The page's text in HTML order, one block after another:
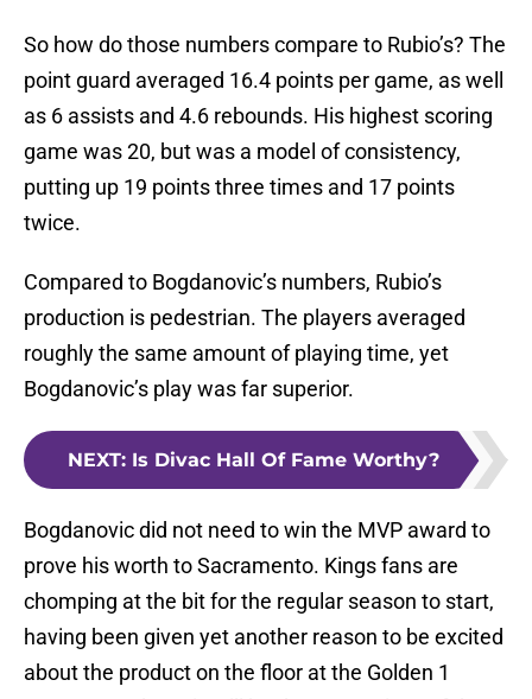
So how do those numbers compare to Rubio’s? The
point guard averaged 16.4 points per game, as well
as 6 assists and 4.6 rebounds. His highest scoring
game was 20, but was a model of consistency,
putting up 19 points three times and 17 points
twice.
Compared to Bogdanovic’s numbers, Rubio’s
production is pedestrian. The players averaged
roughly the same amount of playing time, yet
Bogdanovic’s play was far superior.
NEXT: Is Divac Hall Of Fame Worthy?
Bogdanovic did not need to win the MVP award to
prove his worth to Sacramento. Kings fans are
chomping at the bit for the regular season to start,
having been given yet another reason to be excited
about the product on the floor at the Golden 1